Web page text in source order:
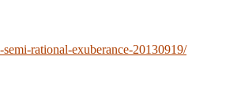
rational-exuberance-20130919/